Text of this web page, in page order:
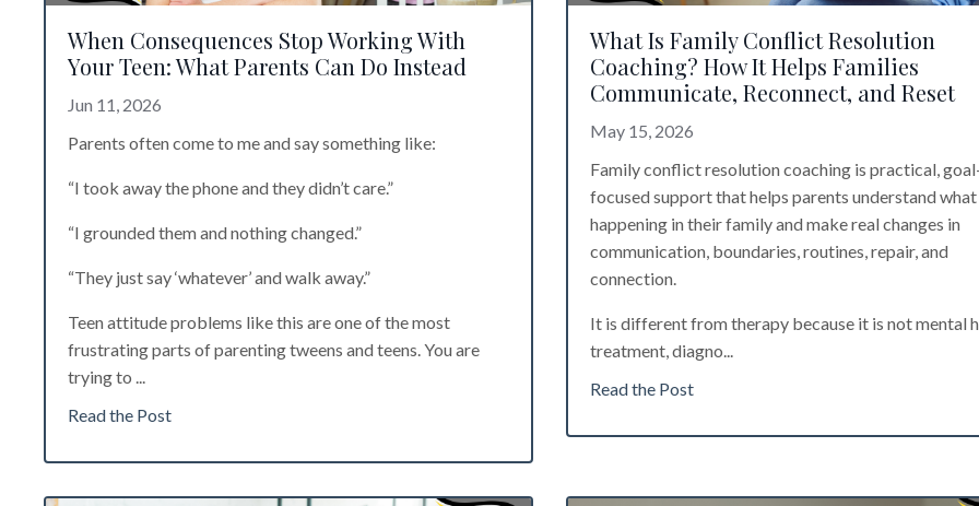
When Consequences Stop Working With
Your Teen: What Parents Can Do Instead
Jun 11, 2026
Parents often come to me and say something like:
“I took away the phone and they didn’t care.”
“I grounded them and nothing changed.”
“They just say ‘whatever’ and walk away.”
Teen attitude problems like this areone of the most
frustrating parts of parenting tweens and teens. You are
trying to
Read the Post
What Is Family Conflict Resolution
Coaching? How It Helps Families
Communicate, Reconnect, and Reset
May 15, 2026
Family conflict resolution coaching is practical,
focused support that helps parents understand what
happening in their family and make real changes in
communication, boundaries, routines, repair, and
connection.
It is different from therapy because it is not mental
treatment, diagno
Read the Post